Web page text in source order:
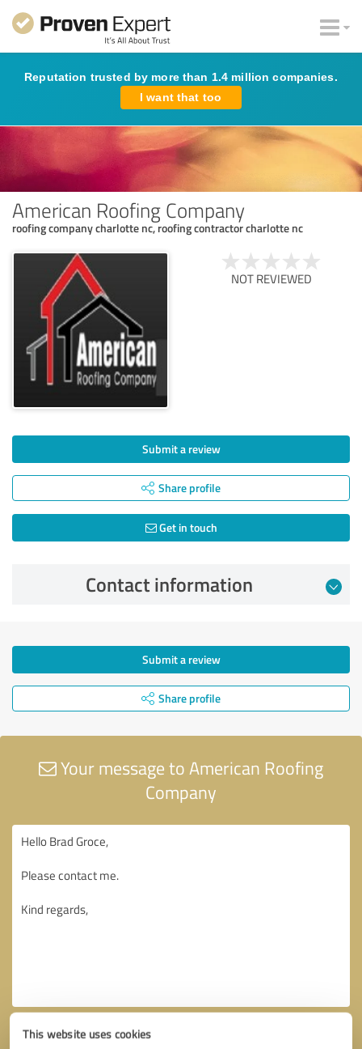
This website uses cookies
Reputation trusted by more than 1.4 million companies.
I want that too
American Roofing Company
roofing company charlotte nc, roofing contractor charlotte nc
NOT REVIEWED
Submit a review
Share profile
Get in touch
Contact information
Submit a review
Share profile
Your message to American Roofing
Company